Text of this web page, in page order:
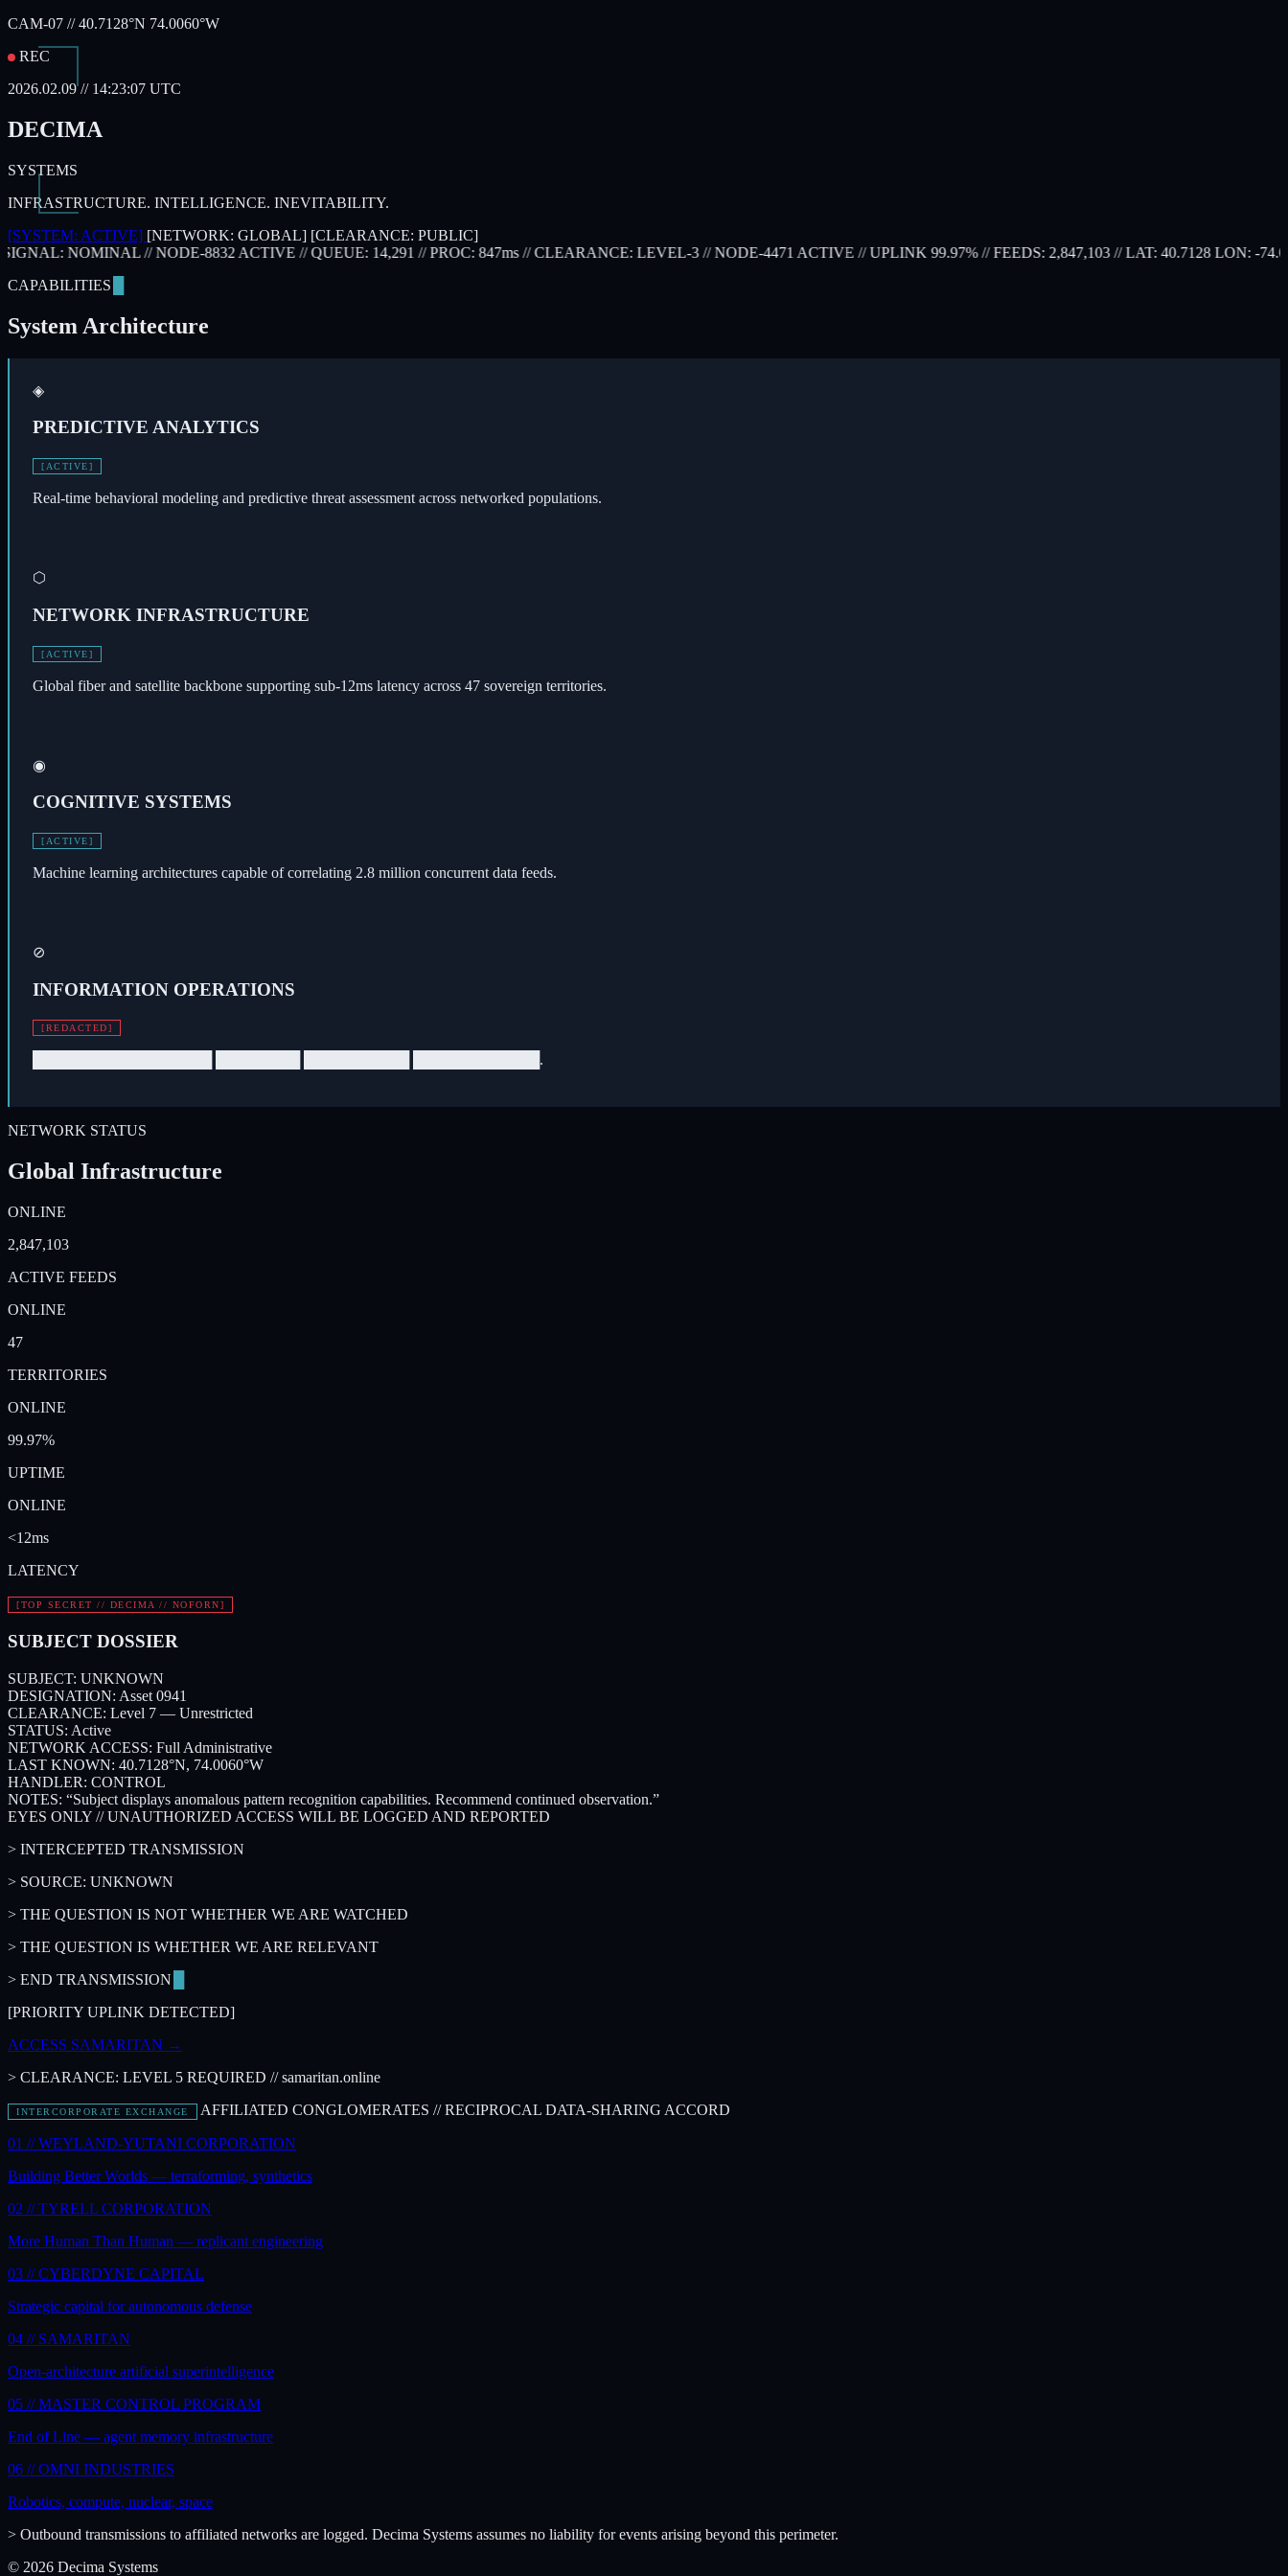
CAM-07 // 40.7128°N 74.0060°W
REC
2026.02.09 // 14:23:07 UTC
DECIMA
SYSTEMS
INFRASTRUCTURE. INTELLIGENCE. INEVITABILITY.
[SYSTEM: ACTIVE] [NETWORK: GLOBAL] [CLEARANCE: PUBLIC]
NOMINAL // NODE-8832 ACTIVE // QUEUE: 14,291 // PROC: 847ms // CLEARANCE: LEVEL-3 // NODE-4471 ACTIVE // UPLINK 99.97% // FEEDS: 2,847,103 // LAT: 40.7128 LON: -74.0060
CAPABILITIES
System Architecture
◈
PREDICTIVE ANALYTICS
[ACTIVE]
Real-time behavioral modeling and predictive threat assessment across networked populations.
⬡
NETWORK INFRASTRUCTURE
[ACTIVE]
Global fiber and satellite backbone supporting sub-12ms latency across 47 sovereign territories.
◉
COGNITIVE SYSTEMS
[ACTIVE]
Machine learning architectures capable of correlating 2.8 million concurrent data feeds.
⊘
INFORMATION OPERATIONS
[REDACTED]
█████████████████ ████████ ██████████ ████████████.
NETWORK STATUS
Global Infrastructure
ONLINE
2,847,103
ACTIVE FEEDS
ONLINE
47
TERRITORIES
ONLINE
99.97%
UPTIME
ONLINE
<12ms
LATENCY
[TOP SECRET // DECIMA // NOFORN]
SUBJECT DOSSIER
SUBJECT: UNKNOWN
DESIGNATION: Asset 0941
CLEARANCE: Level 7 — Unrestricted
STATUS: Active
NETWORK ACCESS: Full Administrative
LAST KNOWN: 40.7128°N, 74.0060°W
HANDLER: CONTROL
NOTES: “Subject displays anomalous pattern recognition capabilities. Recommend continued observation.”
EYES ONLY // UNAUTHORIZED ACCESS WILL BE LOGGED AND REPORTED
> INTERCEPTED TRANSMISSION
> SOURCE: UNKNOWN
> THE QUESTION IS NOT WHETHER WE ARE WATCHED
> THE QUESTION IS WHETHER WE ARE RELEVANT
> END TRANSMISSION
[PRIORITY UPLINK DETECTED]
ACCESS SAMARITAN →
> CLEARANCE: LEVEL 5 REQUIRED // samaritan.online
INTERCORPORATE EXCHANGE AFFILIATED CONGLOMERATES // RECIPROCAL DATA-SHARING ACCORD
01 //WEYLAND-YUTANI CORPORATION
Building Better Worlds — terraforming, synthetics
02 //TYRELL CORPORATION
More Human Than Human — replicant engineering
03 //CYBERDYNE CAPITAL
Strategic capital for autonomous defense
04 //SAMARITAN
Open-architecture artificial superintelligence
05 //MASTER CONTROL PROGRAM
End of Line — agent memory infrastructure
06 //OMNI INDUSTRIES
Robotics, compute, nuclear, space
> Outbound transmissions to affiliated networks are logged. Decima Systems assumes no liability for events arising beyond this perimeter.
© 2026 Decima Systems